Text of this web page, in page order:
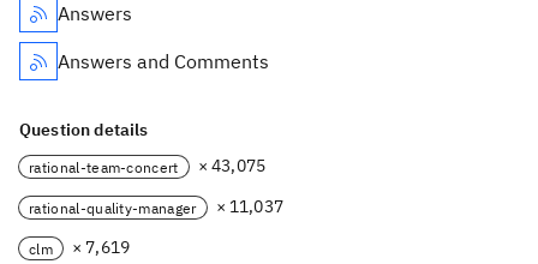
Answers
Answers and Comments
Question details
rational-team-concert × 43,075
rational-quality-manager × 11,037
clm × 7,619